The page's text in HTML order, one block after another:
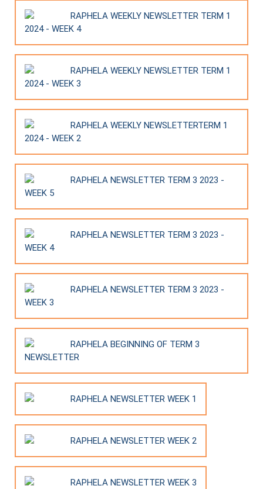
RAPHELA WEEKLY NEWSLETTER TERM 1
2024 - WEEK 4
RAPHELA WEEKLY NEWSLETTER TERM 1
2024 - WEEK 3
RAPHELA WEEKLY NEWSLETTERTERM 1
2024 - WEEK 2
RAPHELA NEWSLETTER TERM 3 2023 -
WEEK 5
RAPHELA NEWSLETTER TERM 3 2023 -
WEEK 4
RAPHELA NEWSLETTER TERM 3 2023 -
WEEK 3
RAPHELA BEGINNING OF TERM 3
NEWSLETTER
RAPHELA NEWSLETTER WEEK 1
RAPHELA NEWSLETTER WEEK 2
RAPHELA NEWSLETTER WEEK 3